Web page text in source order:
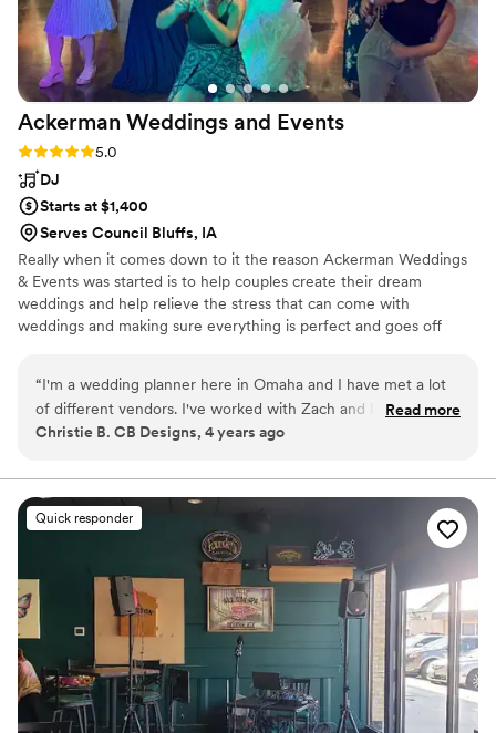
Ackerman Weddings and Events
Rating: 5.0 (2 reviews)
5.0
DJ
Starts at $1,400
Serves Council Bluffs, IA
Really when it comes down to it the reason Ackerman Weddings
& Events was started is to help couples create their dream
weddings and help relieve the stress that can come with
weddings and making sure everything is perfect and goes off
“I'm a wedding planner here in Omaha and I have met a lot
of different vendors. I've worked with Zach and I think he is
an exceptional DJ. It's a nice range of music he's easy to
sure that the couple that hires him has the best possible
event. I would recommend him for your next event!!
Read more
Christie B. CB Designs, 4 years ago
Quick responder